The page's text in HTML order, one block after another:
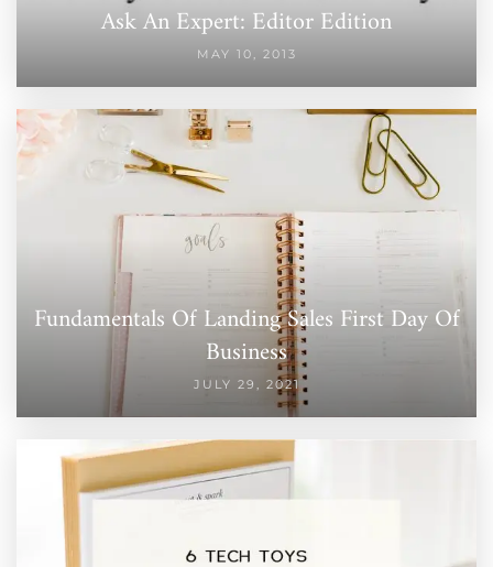
Ask An Expert: Editor Edition
MAY 10, 2013
Fundamentals Of Landing Sales First Day Of
Business
JULY 29, 2021